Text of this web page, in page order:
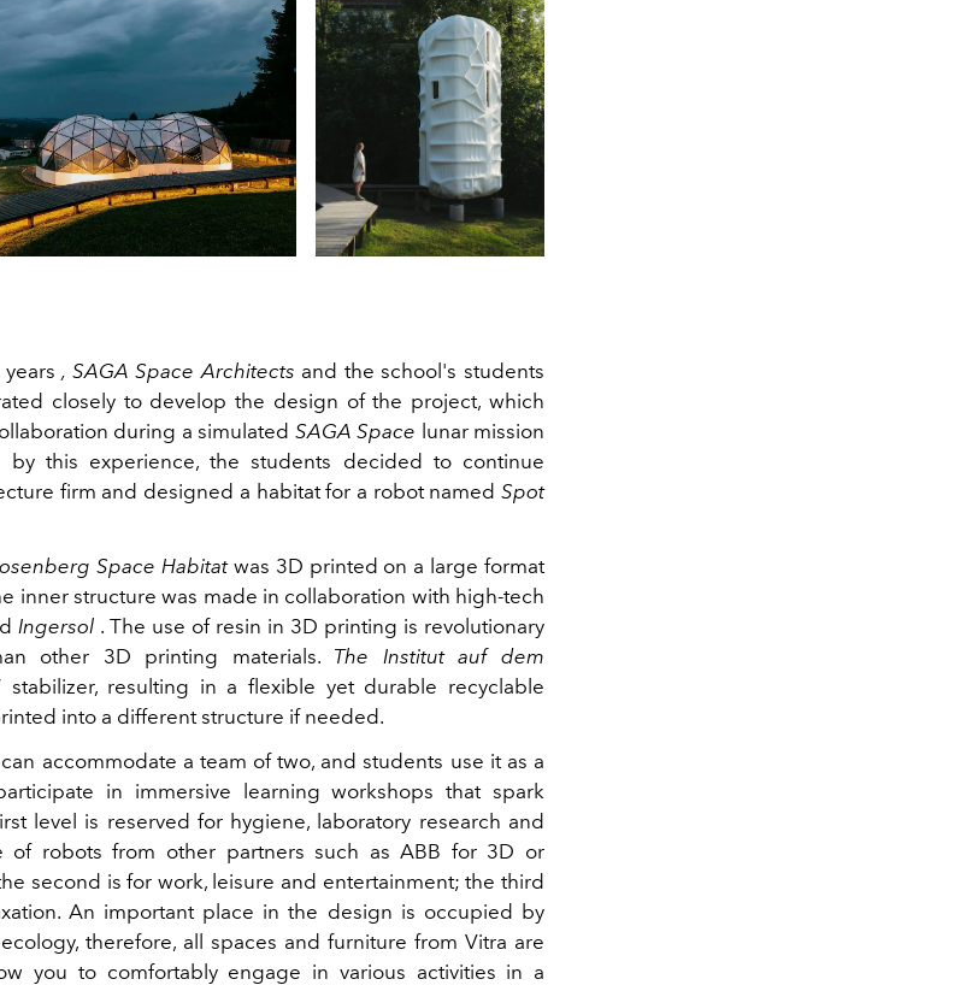
, SAGA Space Architects and the school's students
closely to develop the design of the project, which
during a simulated SAGA Space lunar mission
by this experience, the students decided to continue
firm and designed a habitat for a robot named Spot
Space Habitatwas 3D printed on a large format
inner structure was made in collaboration with high-tech
Ingersol . The use of resin in 3D printing is revolutionary
other 3D printing materials. The Institut auf dem
stabilizer, resulting in a flexible yet durable recyclable
into a different structure if needed.
accommodate a team of two, and students use it as a
in immersive learning workshops that spark
level is reserved for hygiene, laboratory research and
of robots from other partners such as ABB for 3D or
second is for work, leisure and entertainment; the third
An important place in the design is occupied by
therefore, all spaces and furniture from Vitra are
you to comfortably engage in various activities in a